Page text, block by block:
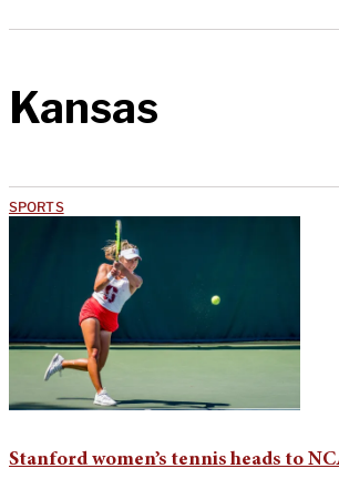
Kansas
SPORTS
Stanford women’s tennis heads to